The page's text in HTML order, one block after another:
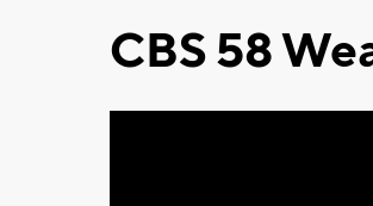
CBS 58